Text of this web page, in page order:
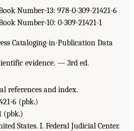
Number-13: 978-0-309-21421-6
Number-10: 0-309-21421-1
Cataloging-in-Publication Data
evidence. — 3rd ed.
references and index.
6 (pbk.)
(pbk.)
States. I. Federal Judicial Center.